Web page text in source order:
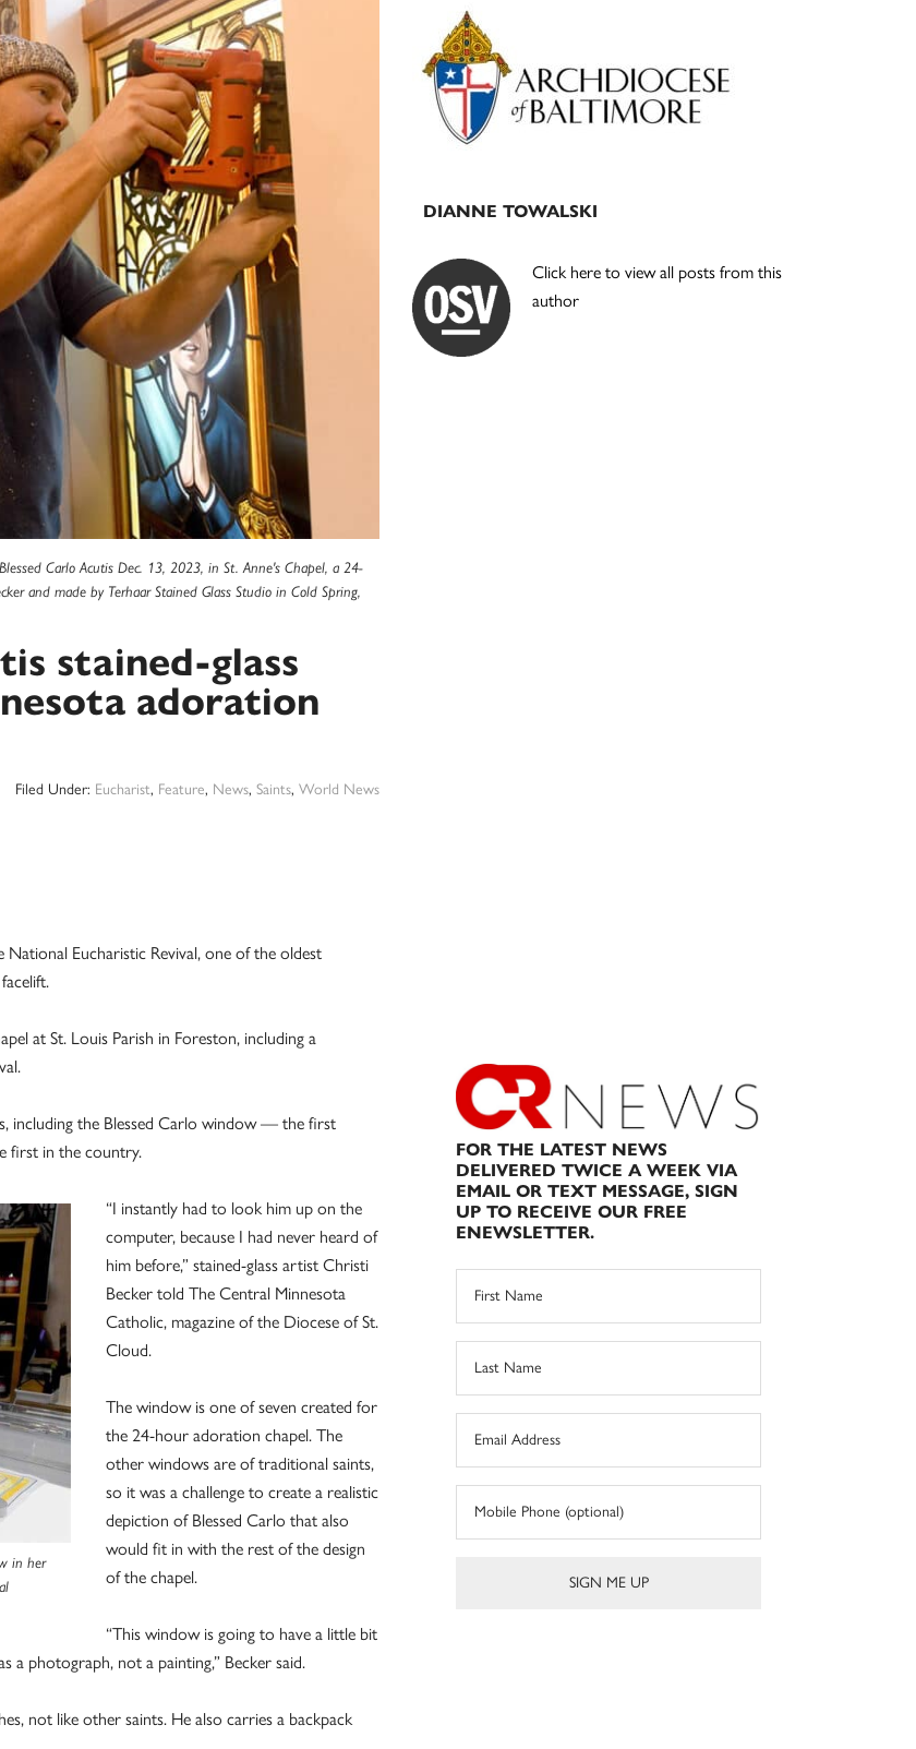
Carlo Acutis Dec. 13, 2023, in St. Anne's Chapel, a 24-
and made by Terhaar Stained Glass Studio in Cold Spring,
stained-glass
adoration
Filed Under: Eucharist, Feature, News, Saints, World News
Eucharistic Revival, one of the oldest
at St. Louis Parish in Foreston, including a
including the Blessed Carlo window — the first
first in the country.
in her
“I instantly had to look him up on the
computer, because I had never heard of
him before,” stained-glass artist Christi
Becker told The Central Minnesota
Catholic, magazine of the Diocese of St.
Cloud.
The window is one of seven created for
the 24-hour adoration chapel. The
other windows are of traditional saints,
so it was a challenge to create a realistic
depiction of Blessed Carlo that also
would fit in with the rest of the design
of the chapel.
“This window is going to have a little bit
a photograph, not a painting,” Becker said.
not like other saints. He also carries a backpack
Primary
Sidebar
DIANNE TOWALSKI
Click here to view all posts from this
author
FOR THE LATEST NEWS
DELIVERED TWICE A WEEK VIA
EMAIL OR TEXT MESSAGE, SIGN
UP TO RECEIVE OUR FREE
ENEWSLETTER.